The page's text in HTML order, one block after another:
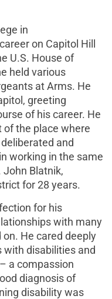
in
on Capitol Hill
U.S. House of
held various
at Arms. He
greeting
of his career. He
of the place where
and
working in the same
Blatnik,
for 28 years.
for his
with many
He cared deeply
with disabilities and
a compassion
diagnosis of
disability was